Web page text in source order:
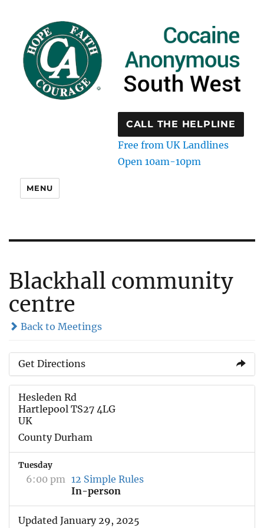
CALL THE HELPLINE
Free from UK Landlines
Open 10am-10pm
MENU
Blackhall community
centre
Back to Meetings
Get Directions
Hesleden Rd
Hartlepool TS27 4LG
UK
County Durham
Tuesday
6:00 pm 12 Simple Rules
In-person
Updated January 29, 2025